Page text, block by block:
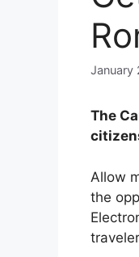
January
The
Allow
the